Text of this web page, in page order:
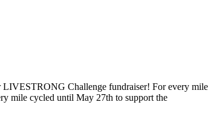
Challenge fundraiser! For every
mile cycled until May 27th to support the